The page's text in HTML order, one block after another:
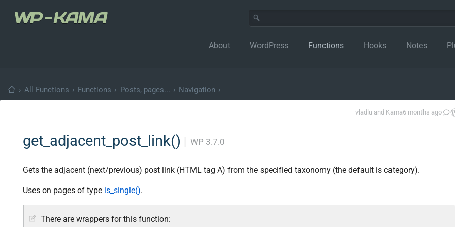
About WordPress Functions Hooks Notes
› All Functions › Functions › Posts, pages... › Navigation ›
vladlu and Kama6 months ago
get_adjacent_post_link() WP 3.7.0
Gets the adjacent (next/previous) post link (HTML tag A) from the specified taxonomy (the default is category).
Uses on pages of type is_single().
There are wrappers for this function: